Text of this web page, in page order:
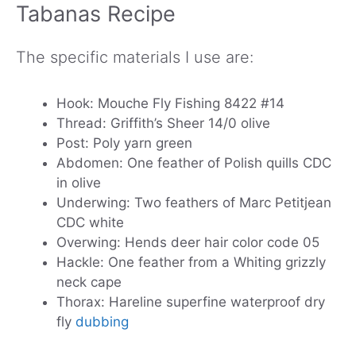
Tabanas Recipe
The specific materials I use are:
Hook: Mouche Fly Fishing 8422 #14
Thread: Griffith’s Sheer 14/0 olive
Post: Poly yarn green
Abdomen: One feather of Polish quills CDC
in olive
Underwing: Two feathers of Marc Petitjean
CDC white
Overwing: Hends deer hair color code 05
Hackle: One feather from a Whiting grizzly
neck cape
Thorax: Hareline superfine waterproof dry
fly dubbing